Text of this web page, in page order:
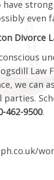
Divorce
Law
we can
parties.
462-9500.